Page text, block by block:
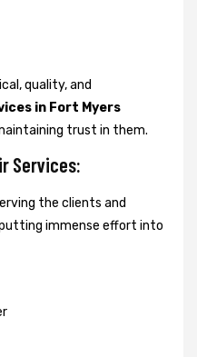
quality, and
in Fort Myers
trust in them.
Services:
the clients and
immense effort into